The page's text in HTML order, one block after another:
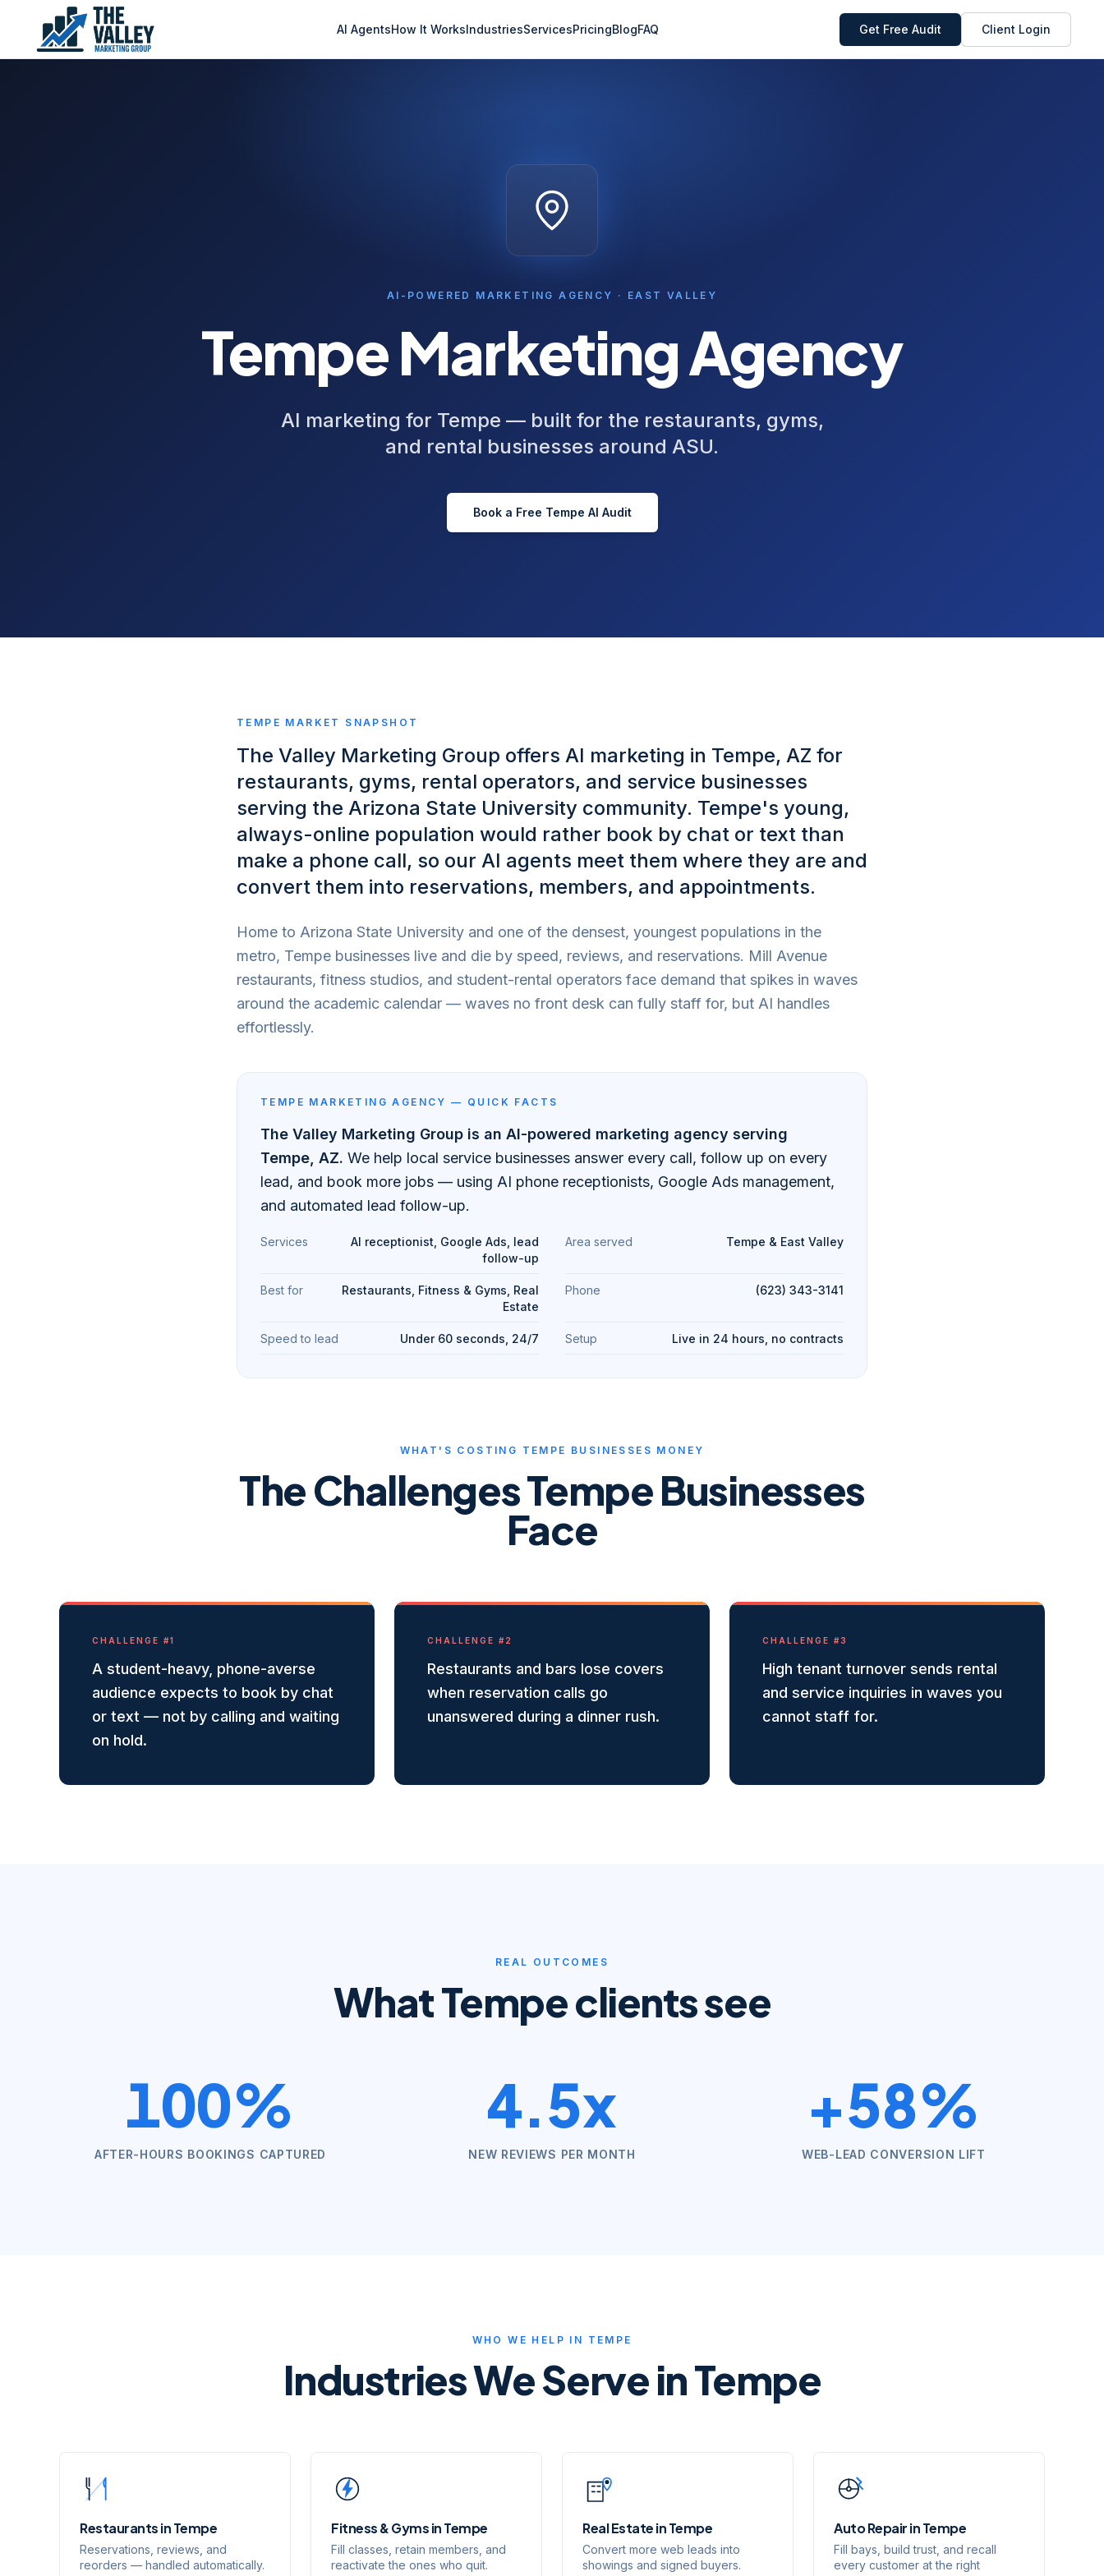
AI AgentsHow It WorksIndustriesServicesPricingBlogFAQ Get Free Audit Client Login
AI-POWERED MARKETING AGENCY · EAST VALLEY
TempeMarketing Agency
AI marketing for Tempe — built for the restaurants, gyms,
and rental businesses around ASU.
Book a Free Tempe AI Audit
TEMPE MARKET SNAPSHOT
The Valley Marketing Group offers AI marketing in Tempe, AZ for
restaurants, gyms, rental operators, and service businesses
serving the Arizona State University community. Tempe's young,
always-online population would rather book by chat or text than
make a phone call, so our AI agents meet them where they are and
convert them into reservations, members, and appointments.
Home to Arizona State University and one of the densest, youngest populations in the
metro, Tempe businesses live and die by speed, reviews, and reservations. Mill Avenue
restaurants, fitness studios, and student-rental operators face demand that spikes in waves
around the academic calendar — waves no front desk can fully staff for, but AI handles
effortlessly.
TEMPE MARKETING AGENCY — QUICK FACTS
The Valley Marketing Group is an AI-powered marketing agency serving
Tempe , AZ. We help local service businesses answer every call, follow up on every
lead, and book more jobs — using AI phone receptionists, Google Ads management,
and automated lead follow-up.
Services
AI receptionist, Google Ads, lead
follow-up
Area served Tempe & East Valley
Best for
Restaurants, Fitness & Gyms, Real
Estate
Phone (623) 343-3141
Speed to lead Under 60 seconds, 24/7 Setup Live in 24 hours, no contracts
WHAT'S COSTING TEMPE BUSINESSES MONEY
The ChallengesTempeBusinesses
Face
CHALLENGE #1
A student-heavy, phone-averse
audience expects to book by chat
or text — not by calling and waiting
on hold.
CHALLENGE #2
Restaurants and bars lose covers
when reservation calls go
unanswered during a dinner rush.
CHALLENGE #3
High tenant turnover sends rental
and service inquiries in waves you
cannot staff for.
REAL OUTCOMES
WhatTempeclients see
100%
AFTER-HOURS BOOKINGS CAPTURED
4.5x
NEW REVIEWS PER MONTH
+58%
WEB-LEAD CONVERSION LIFT
WHO WE HELP IN TEMPE
Industries We Serve inTempe
RestaurantsinTempe
Reservations, reviews, and
reorders — handled automatically.
Fitness & GymsinTempe
Fill classes, retain members, and
reactivate the ones who quit.
Real EstateinTempe
Convert more web leads into
showings and signed buyers.
Auto RepairinTempe
Fill bays, build trust, and recall
every customer at the right